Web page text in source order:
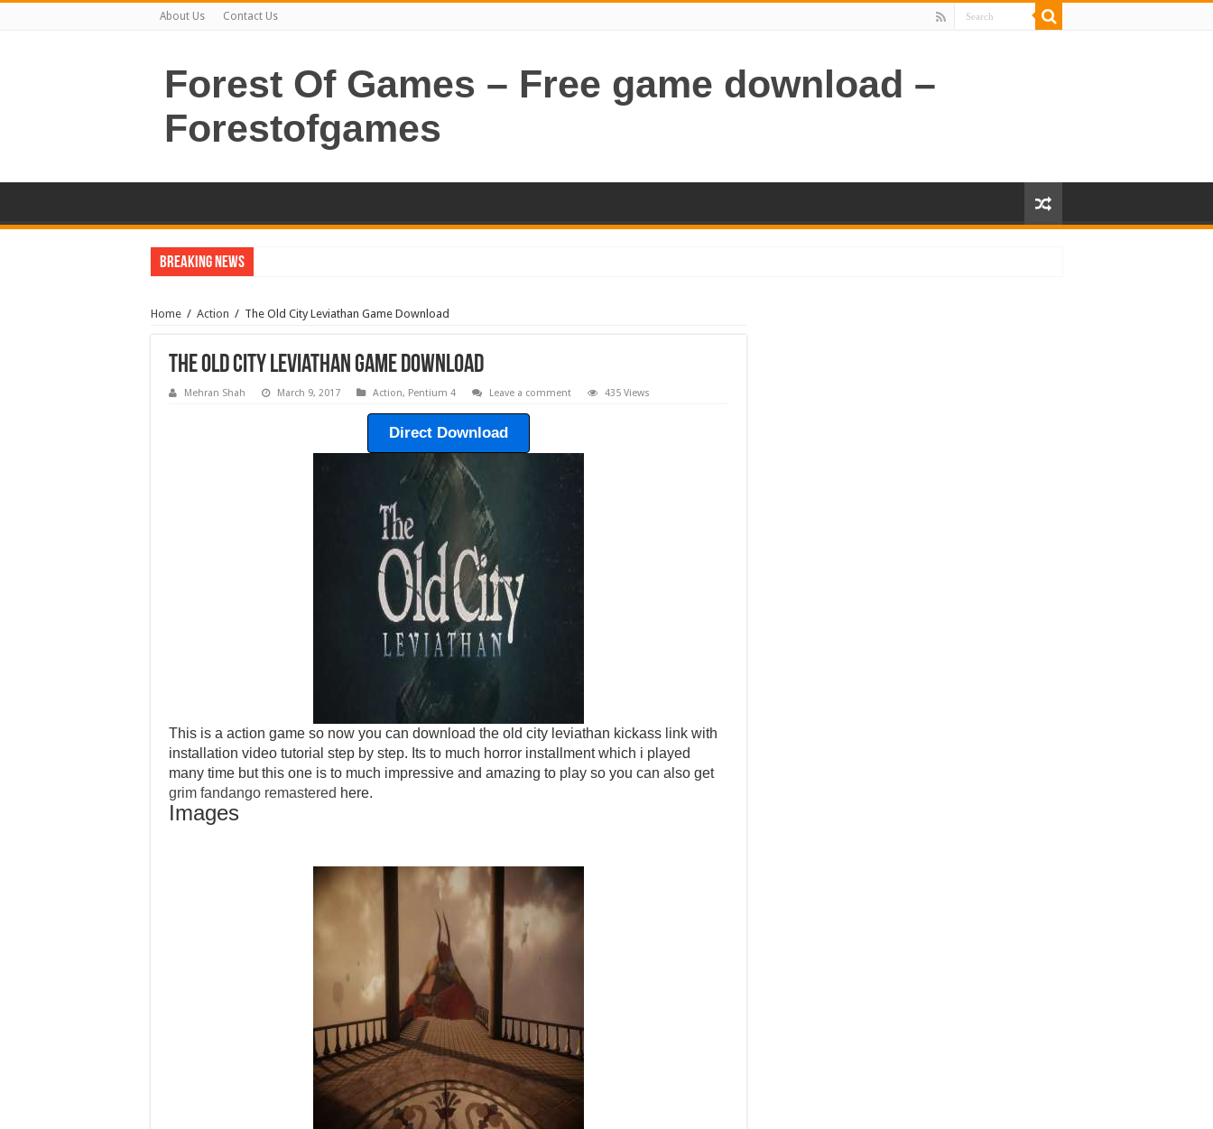
About Us Contact Us
Forest Of Games – Free game download –
Forestofgames
Breaking News
Home / Action / The Old City Leviathan Game Download
The Old City Leviathan Game Download
Mehran Shah March 9, 2017 Action, Pentium 4 Leave a comment 435 Views
Direct Download
This is a action game so now you can download the old city leviathan kickass link with
installation video tutorial step by step. Its to much horror installment which i played
many time but this one is to much impressive and amazing to play so you can also get
grim fandango remastered here.
Images